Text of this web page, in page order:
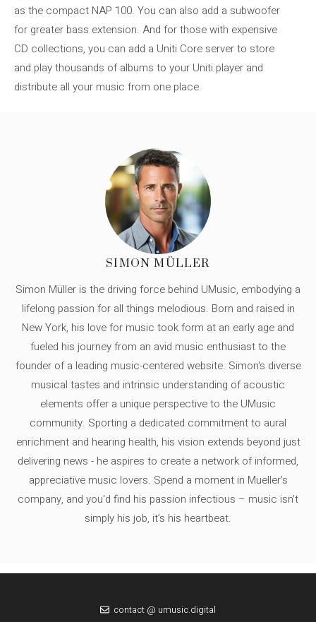
as the compact NAP 100. You can also add a subwoofer
for greater bass extension. And for those with expensive
CD collections, you can add a Uniti Core server to store
and play thousands of albums to your Uniti player and
distribute all your music from one place.
SIMON MÜLLER
Simon Müller is the driving force behind UMusic, embodying a
lifelong passion for all things melodious. Born and raised in
New York, his love for music took form at an early age and
fueled his journey from an avid music enthusiast to the
founder of a leading music-centered website. Simon's diverse
musical tastes and intrinsic understanding of acoustic
elements offer a unique perspective to the UMusic
community. Sporting a dedicated commitment to aural
enrichment and hearing health, his vision extends beyond just
delivering news - he aspires to create a network of informed,
appreciative music lovers. Spend a moment in Mueller's
company, and you'd find his passion infectious – music isn’t
simply his job, it’s his heartbeat.
contact @ umusic.digital